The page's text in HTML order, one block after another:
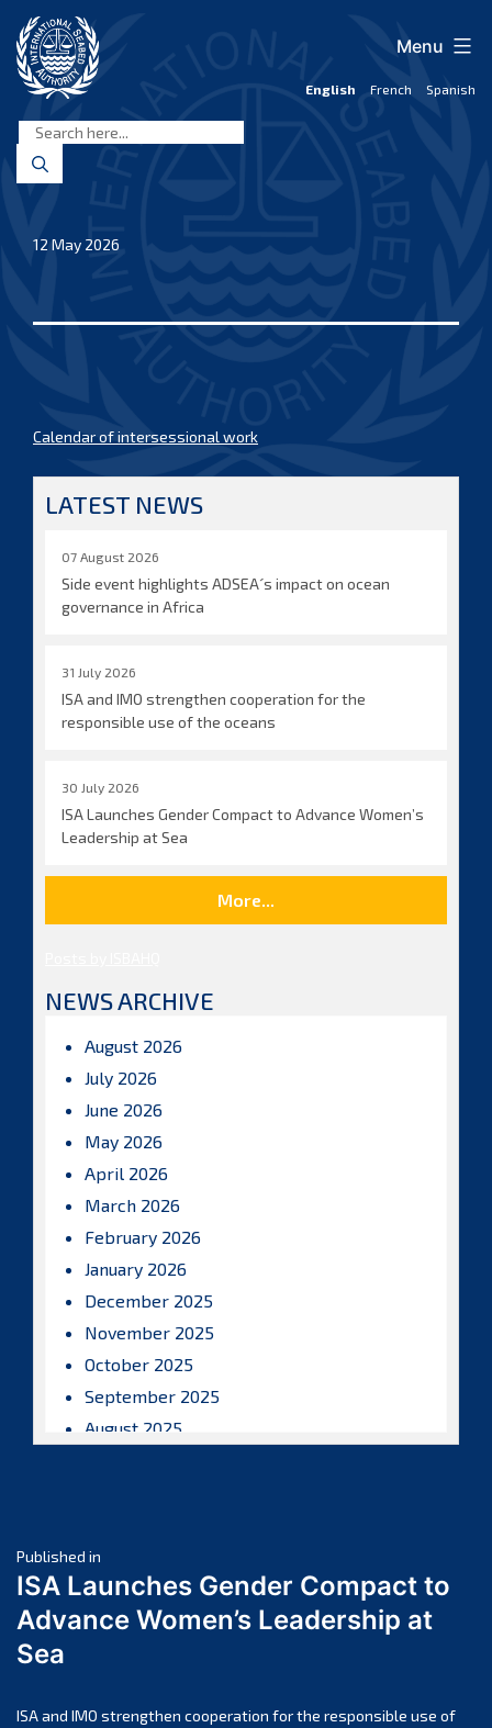
content
Seabed
Authority
English French Spanish
Menu
12 May 2026
Calendar of intersessional work
LATEST NEWS
07 August 2026
Side event highlights ADSEA´s impact on ocean
governance in Africa
31 July 2026
ISA and IMO strengthen cooperation for the
responsible use of the oceans
30 July 2026
ISA Launches Gender Compact to Advance Women’s
Leadership at Sea
More...
NEWS ARCHIVE
August 2026
July 2026
June 2026
May 2026
April 2026
March 2026
February 2026
January 2026
December 2025
November 2025
October 2025
September 2025
August 2025
April 2025
March 2025
February 2025
November 2024
Post
navigation
Published in
ISA Launches Gender Compact to
Advance Women’s Leadership at
Sea
ISA and IMO strengthen cooperation for the responsible use of